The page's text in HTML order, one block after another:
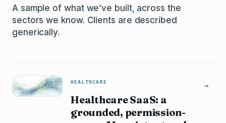
A sample of what we’ve built, across the
sectors we know. Clients are described
generically.
HEALTHCARE
Healthcare SaaS: a
grounded, permission-
→